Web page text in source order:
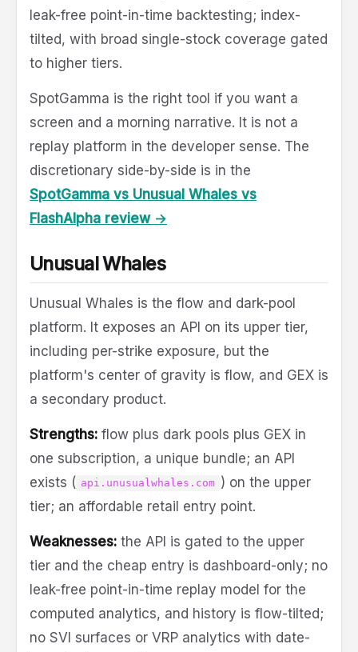
leak-free point-in-time backtesting; index-
tilted, with broad single-stock coverage gated
to higher tiers.
SpotGamma is the right tool if you want a
screen and a morning narrative. It is not a
replay platform in the developer sense. The
discretionary side-by-side is in the
SpotGamma vs Unusual Whales vs
FlashAlpha review →
Unusual Whales
Unusual Whales is the flow and dark-pool
platform. It exposes an API on its upper tier,
including per-strike exposure, but the
platform's center of gravity is flow, and GEX is
a secondary product.
Strengths: flow plus dark pools plus GEX in
one subscription, a unique bundle; an API
exists ( api.unusualwhales.com ) on the upper
tier; an affordable retail entry point.
Weaknesses: the API is gated to the upper
tier and the cheap entry is dashboard-only; no
leak-free point-in-time replay model for the
computed analytics, and history is flow-tilted;
no SVI surfaces or VRP analytics with date-